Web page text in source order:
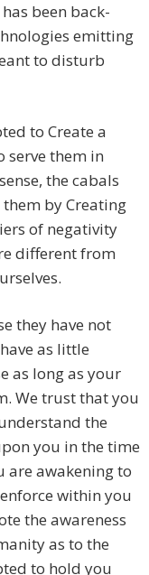
been back-
emitting
to disturb
to Create a
serve them in
the cabals
by Creating
of negativity
different from
they have not
as little
as long as your
We trust that you
the
you in the time
are awakening to
within you
the awareness
as to the
to hold you